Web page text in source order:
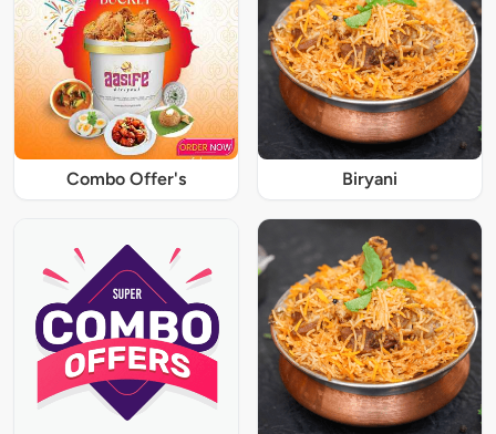
Combo Offer's Biryani